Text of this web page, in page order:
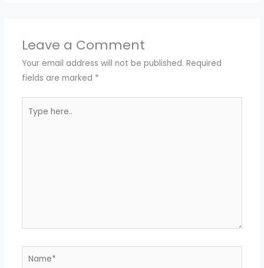
Leave a Comment
Your email address will not be published. Required
fields are marked *
here..
Name*